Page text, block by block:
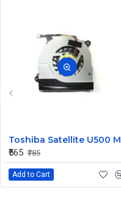
₹565 ₹785
Add to Cart